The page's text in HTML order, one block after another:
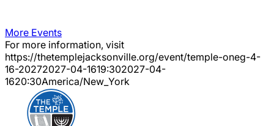
More Events
For more information, visit
https://thetemplejacksonville.org/event/temple-oneg-4-
16-20272027-04-1619:302027-04-
1620:30America/New_York